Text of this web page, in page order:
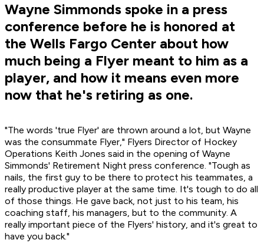
Wayne Simmonds spoke in a press
conference before he is honored at
the Wells Fargo Center about how
much being a Flyer meant to him as a
player, and how it means even more
now that he's retiring as one.
"The words 'true Flyer' are thrown around a lot, but Wayne
was the consummate Flyer," Flyers Director of Hockey
Operations Keith Jones said in the opening of Wayne
Simmonds' Retirement Night press conference. "Tough as
nails, the first guy to be there to protect his teammates, a
really productive player at the same time. It's tough to do all
of those things. He gave back, not just to his team, his
coaching staff, his managers, but to the community. A
really important piece of the Flyers' history, and it's great to
have you back."